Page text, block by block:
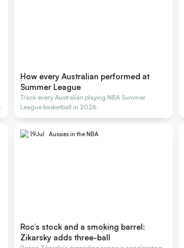
How every Australian performed at
Summer League
Track every Australian playing NBA Summer
League basketball in 2026.
19Jul Aussies in the NBA
Roc’s stock and a smoking barrel:
Zikarsky adds three-ball